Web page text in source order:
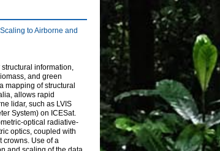
to Airborne and
information,
and green
mapping of structural
allows rapid
lidar, such as LVIS
System) on ICESat.
optical radiative-
optics, coupled with
crowns. Use of a